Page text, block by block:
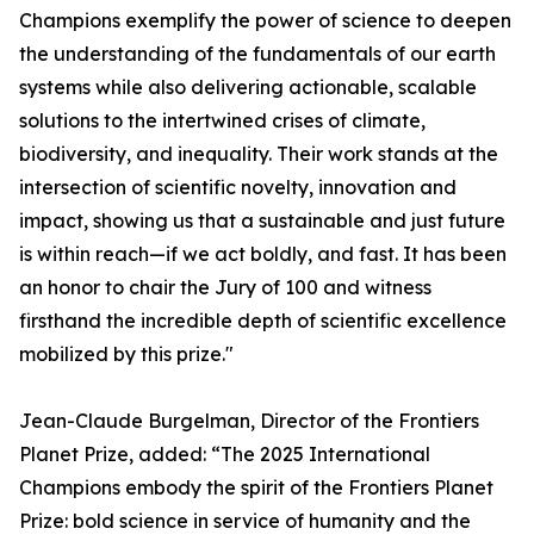
Champions exemplify the power of science to deepen
the understanding of the fundamentals of our earth
systems while also delivering actionable, scalable
solutions to the intertwined crises of climate,
biodiversity, and inequality. Their work stands at the
intersection of scientific novelty, innovation and
impact, showing us that a sustainable and just future
is within reach—if we act boldly, and fast. It has been
an honor to chair the Jury of 100 and witness
firsthand the incredible depth of scientific excellence
mobilized by this prize."
Jean-Claude Burgelman, Director of the Frontiers
Planet Prize, added: “The 2025 International
Champions embody the spirit of the Frontiers Planet
Prize: bold science in service of humanity and the